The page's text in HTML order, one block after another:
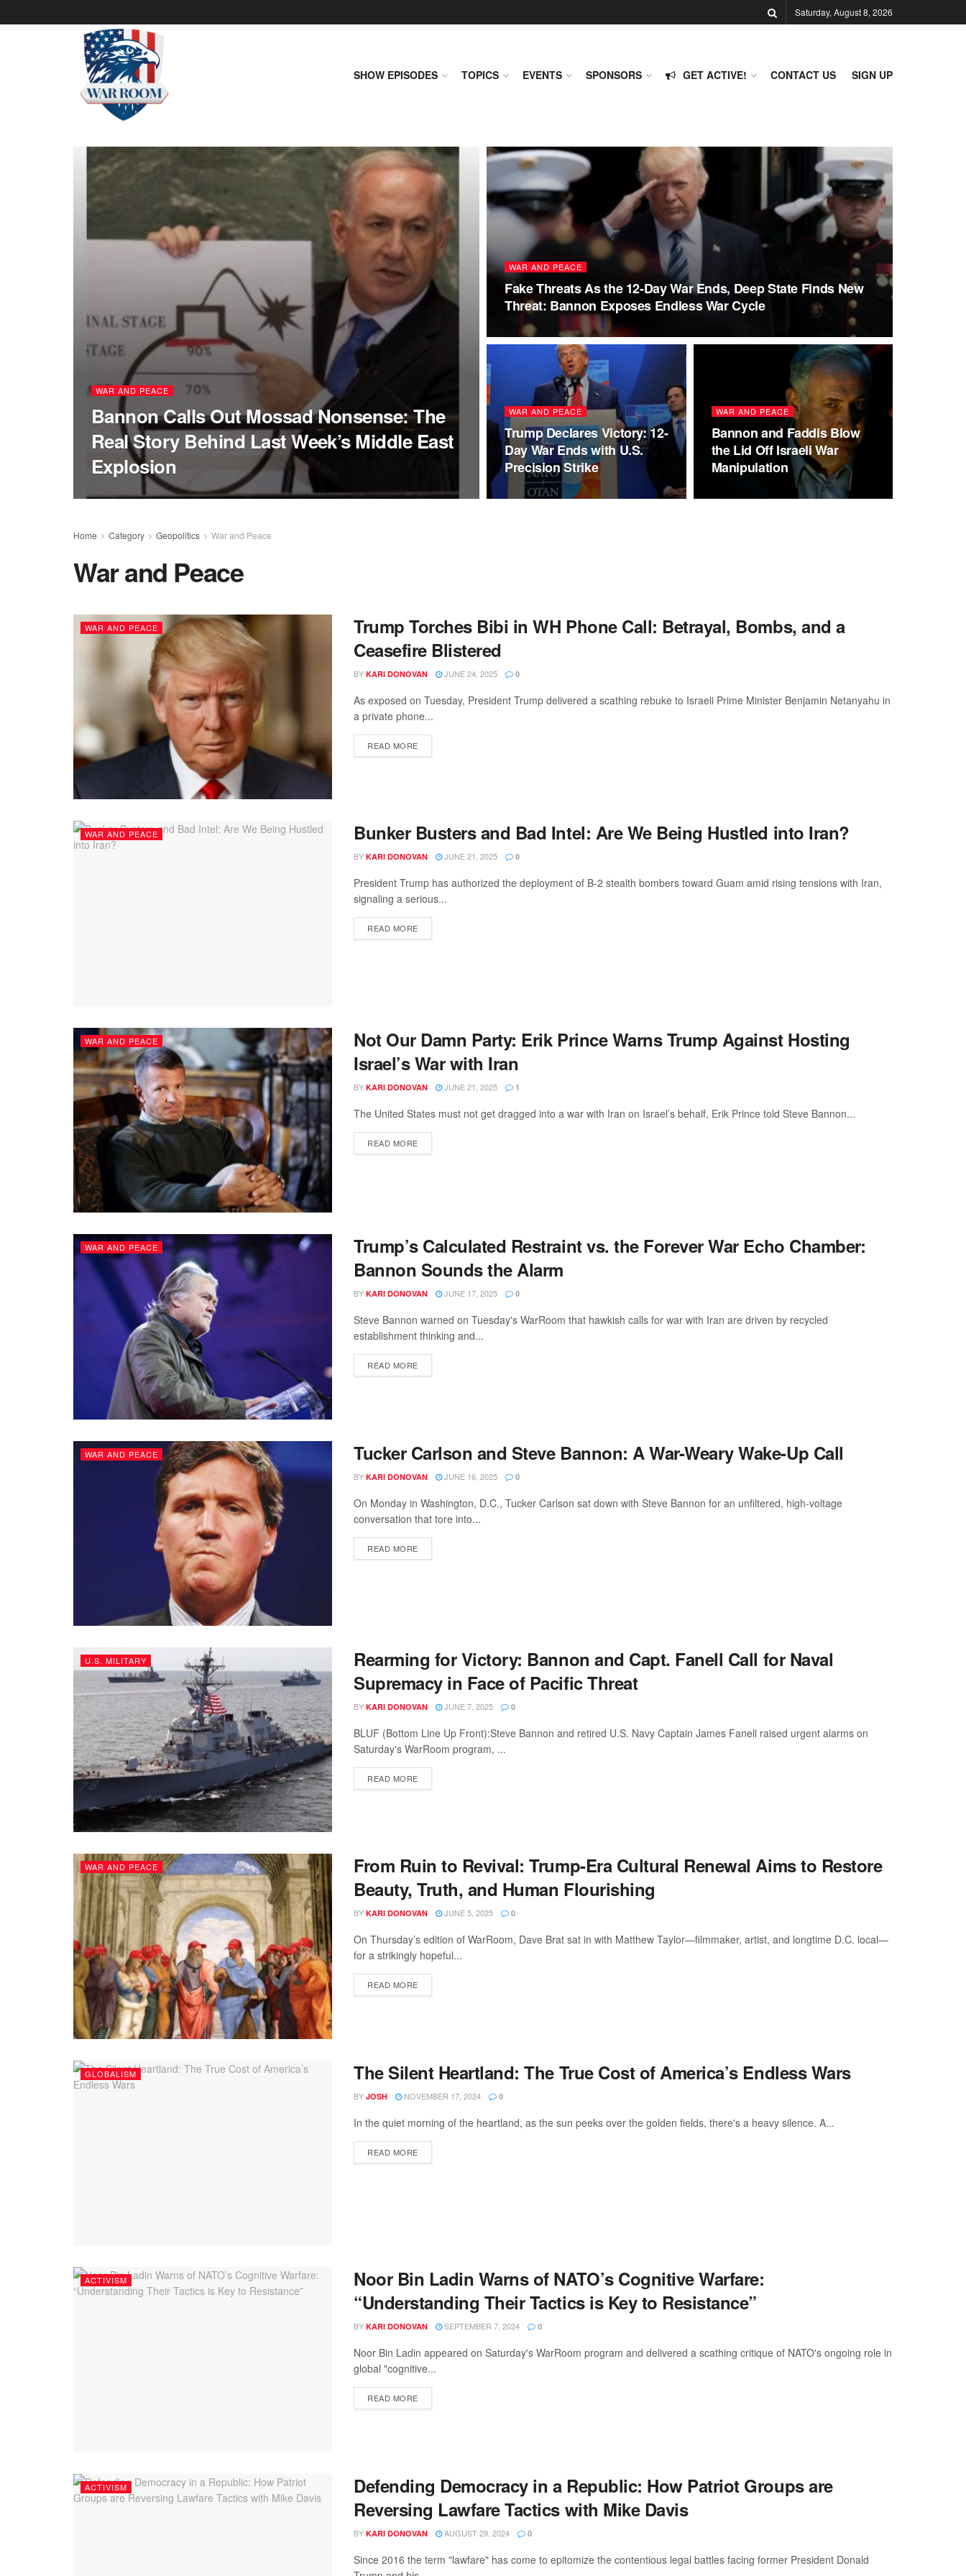
Saturday, August 8, 2026
SHOW EPISODES TOPICS EVENTS SPONSORS GET ACTIVE! CONTACT US SIGN UP
WAR AND PEACE
Bannon Calls Out Mossad Nonsense: The
Real Story Behind Last Week’s Middle East
Explosion
WAR AND PEACE
Fake Threats As the 12-Day War Ends, Deep State Finds New
Threat: Bannon Exposes Endless War Cycle
WAR AND PEACE
Trump Declares Victory: 12-
Day War Ends with U.S.
Precision Strike
WAR AND PEACE
Bannon and Faddis Blow
the Lid Off Israeli War
Manipulation
Home Category Geopolitics War and Peace
War and Peace
WAR AND PEACE
Trump Torches Bibi in WH Phone Call: Betrayal, Bombs, and a
Ceasefire Blistered
BY KARI DONOVAN JUNE 24, 2025 0
As exposed on Tuesday, President Trump delivered a scathing rebuke to Israeli Prime Minister Benjamin Netanyahu in
a private phone...
READ MORE
WAR AND PEACE Bunker Busters and Bad Intel: Are We Being Hustled into Iran?
BY KARI DONOVAN JUNE 21, 2025 0
President Trump has authorized the deployment of B-2 stealth bombers toward Guam amid rising tensions with Iran,
signaling a serious...
READ MORE
WAR AND PEACE
Not Our Damn Party: Erik Prince Warns Trump Against Hosting
Israel’s War with Iran
BY KARI DONOVAN JUNE 21, 2025 1
The United States must not get dragged into a war with Iran on Israel’s behalf, Erik Prince told Steve Bannon...
READ MORE
WAR AND PEACE
Trump’s Calculated Restraint vs. the Forever War Echo Chamber:
Bannon Sounds the Alarm
BY KARI DONOVAN JUNE 17, 2025 0
Steve Bannon warned on Tuesday's WarRoom that hawkish calls for war with Iran are driven by recycled
establishment thinking and...
READ MORE
WAR AND PEACE Tucker Carlson and Steve Bannon: A War-Weary Wake-Up Call
BY KARI DONOVAN JUNE 16, 2025 0
On Monday in Washington, D.C., Tucker Carlson sat down with Steve Bannon for an unfiltered, high-voltage
conversation that tore into...
READ MORE
U.S. MILITARY
Rearming for Victory: Bannon and Capt. Fanell Call for Naval
Supremacy in Face of Pacific Threat
BY KARI DONOVAN JUNE 7, 2025 0
BLUF (Bottom Line Up Front):Steve Bannon and retired U.S. Navy Captain James Fanell raised urgent alarms on
Saturday's WarRoom program, ...
READ MORE
WAR AND PEACE
From Ruin to Revival: Trump-Era Cultural Renewal Aims to Restore
Beauty, Truth, and Human Flourishing
BY KARI DONOVAN JUNE 5, 2025 0
On Thursday’s edition of WarRoom, Dave Brat sat in with Matthew Taylor—filmmaker, artist, and longtime D.C. local—
for a strikingly hopeful...
READ MORE
GLOBALISM The Silent Heartland: The True Cost of America’s Endless Wars
BY JOSH NOVEMBER 17, 2024 0
In the quiet morning of the heartland, as the sun peeks over the golden fields, there's a heavy silence. A...
READ MORE
ACTIVISM
Noor Bin Ladin Warns of NATO’s Cognitive Warfare:
“Understanding Their Tactics is Key to Resistance”
BY KARI DONOVAN SEPTEMBER 7, 2024 0
Noor Bin Ladin appeared on Saturday's WarRoom program and delivered a scathing critique of NATO's ongoing role in
global "cognitive...
READ MORE
ACTIVISM
Defending Democracy in a Republic: How Patriot Groups are
Reversing Lawfare Tactics with Mike Davis
BY KARI DONOVAN AUGUST 29, 2024 0
Since 2016 the term "lawfare" has come to epitomize the contentious legal battles facing former President Donald